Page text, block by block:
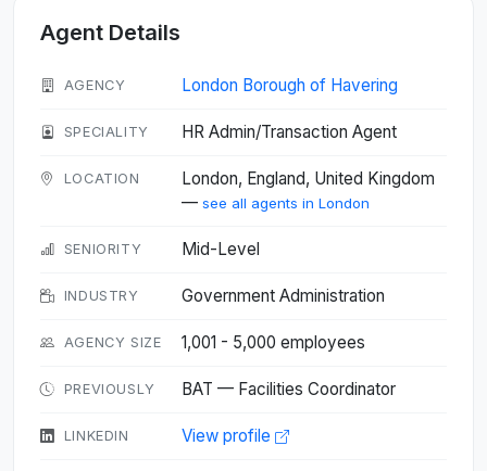
Agent Details
AGENCY London Borough of Havering
SPECIALITY HR Admin/Transaction Agent
LOCATION
London, England, United Kingdom
— see all agents in London
SENIORITY Mid-Level
INDUSTRY Government Administration
AGENCY SIZE 1,001 - 5,000 employees
PREVIOUSLY BAT — Facilities Coordinator
LINKEDIN View profile